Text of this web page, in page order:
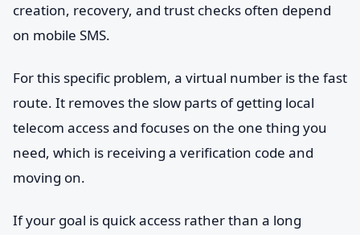
creation, recovery, and trust checks often depend
on mobile SMS.
For this specific problem, a virtual number is the fast
route. It removes the slow parts of getting local
telecom access and focuses on the one thing you
need, which is receiving a verification code and
moving on.
If your goal is quick access rather than a long